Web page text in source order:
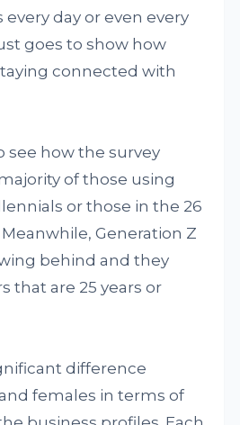
day or even every
goes to show how
connected with
see how the survey
of those using
or those in the 26
Generation Z
behind and they
that are 25 years or
difference
females in terms of